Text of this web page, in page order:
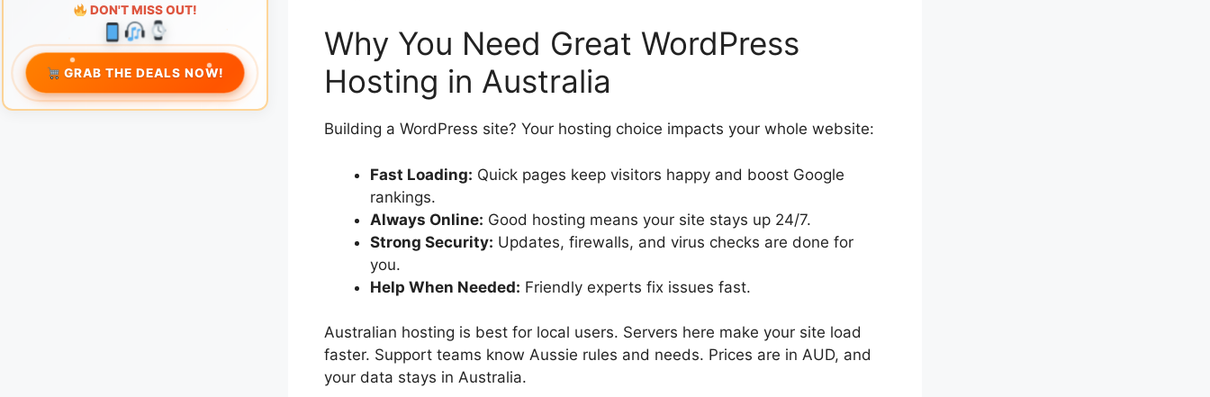
Why You Need Great WordPress
Hosting in Australia
Building a WordPress site? Your hosting choice impacts your whole website:
Fast Loading: Quick pages keep visitors happy and boost Google
rankings.
Always Online: Good hosting means your site stays up 24/7.
Strong Security: Updates, firewalls, and virus checks are done for
you.
Help When Needed: Friendly experts fix issues fast.
Australian hosting is best for local users. Servers here make your site load
faster. Support teams know Aussie rules and needs. Prices are in AUD, and
your data stays in Australia.
DON'T MISS OUT!
GRAB THE DEALS NOW!